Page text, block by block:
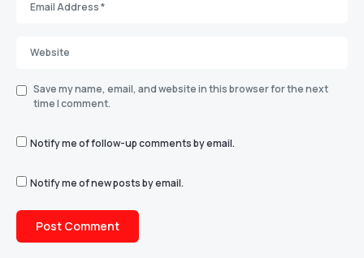
Save my name, email, and website in this browser for the next
time I comment.
Notify me of follow-up comments by email.
Notify me of new posts by email.